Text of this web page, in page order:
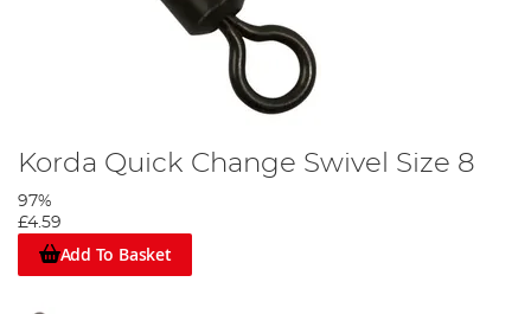
Korda Quick Change Swivel Size 8
97%
£4.59
Add To Basket